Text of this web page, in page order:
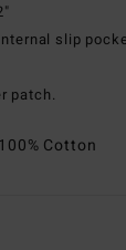
slip
patch.
Cotton